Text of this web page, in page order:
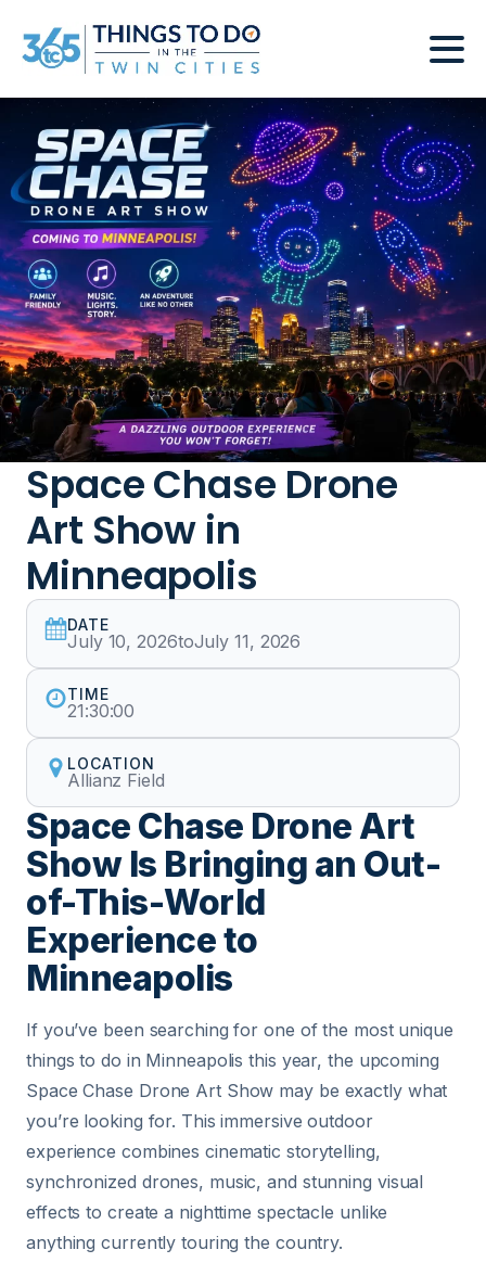
Space Chase Drone
Art Show in
Minneapolis
DATE
July 10, 2026toJuly 11, 2026
TIME
21:30:00
LOCATION
Allianz Field
Space Chase Drone Art
Show Is Bringing an Out-
of-This-World
Experience to
Minneapolis
If you’ve been searching for one of the most unique
things to do in Minneapolis this year, the upcoming
Space Chase Drone Art Show may be exactly what
you’re looking for. This immersive outdoor
experience combines cinematic storytelling,
synchronized drones, music, and stunning visual
effects to create a nighttime spectacle unlike
anything currently touring the country.